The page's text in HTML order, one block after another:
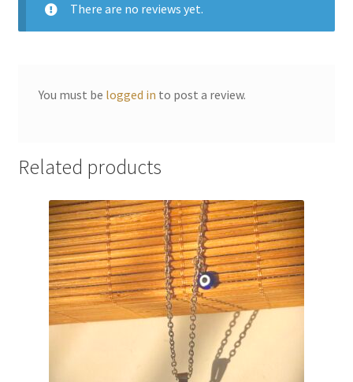
There are no reviews yet.
You must be logged in to post a review.
Related products